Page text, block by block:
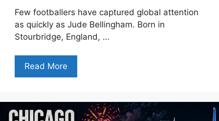
Few footballers have captured global attention
as quickly as Jude Bellingham. Born in
Stourbridge, England, …
Read More